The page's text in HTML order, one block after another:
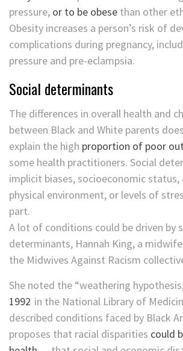
pressure, or to be obese than other
Obesity increases a ​person’s risk of
complications during pregnancy,
pressure and pre-eclampsia.
Social determinants
The differences in overall health and
between Black and White parents
explain the high proportion of poor
some health practitioners. Social
implicit biases, socioeconomic status,
physical environment, or levels of
part.
A lot of conditions could be driven by
determinants, Hannah King, a
the Midwives Against Racism
She noted the “weathering
1992 in the National Library of
described conditions faced by Black
proposes that racial disparities could